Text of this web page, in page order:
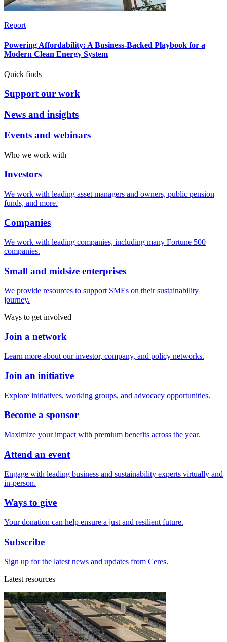
Report
Powering Affordability: A Business-Backed Playbook for a
Modern Clean Energy System
Quick finds
Support our work
News and insights
Events and webinars
Who we work with
Investors
We work with leading asset managers and owners, public pension
funds, and more.
Companies
We work with leading companies, including many Fortune 500
companies.
Small and midsize enterprises
We provide resources to support SMEs on their sustainability
journey.
Ways to get involved
Join a network
Learn more about our investor, company, and policy networks.
Join an initiative
Explore initiatives, working groups, and advocacy opportunities.
Become a sponsor
Maximize your impact with premium benefits across the year.
Attend an event
Engage with leading business and sustainability experts virtually and
in-person.
Ways to give
Your donation can help ensure a just and resilient future.
Subscribe
Sign up for the latest news and updates from Ceres.
Latest resources